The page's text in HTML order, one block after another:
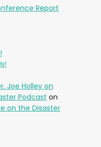
Report
Joe Holley on
Podcast on
on the Disaster